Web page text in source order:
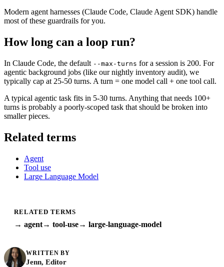
Modern agent harnesses (Claude Code, Claude Agent SDK) handle
most of these guardrails for you.
How long can a loop run?
In Claude Code, the default --max-turns for a session is 200. For
agentic background jobs (like our nightly inventory audit), we
typically cap at 25-50 turns. A turn = one model call + one tool call.
A typical agentic task fits in 5-30 turns. Anything that needs 100+
turns is probably a poorly-scoped task that should be broken into
smaller pieces.
Related terms
Agent
Tool use
Large Language Model
RELATED TERMS
→ agent→ tool-use→ large-language-model
WRITTEN BY
Jenn, Editor